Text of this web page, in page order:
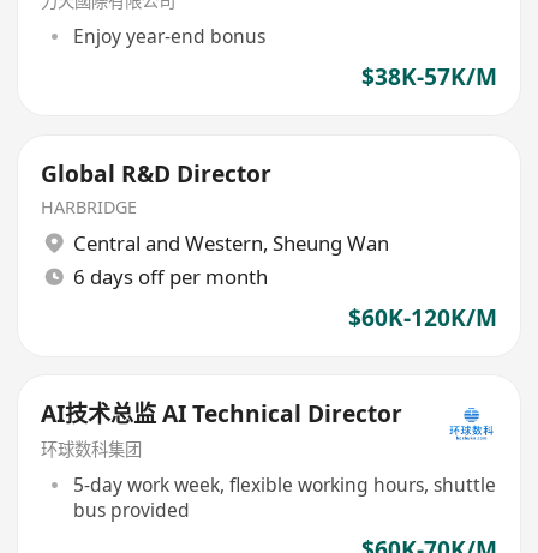
Enjoy year-end bonus
$38K-57K/M
Global R&D Director
HARBRIDGE
Central and Western, Sheung Wan
6 days off per month
$60K-120K/M
AI技术总监 AI Technical Director
环球数科集团
5-day work week, flexible working hours, shuttle
bus provided